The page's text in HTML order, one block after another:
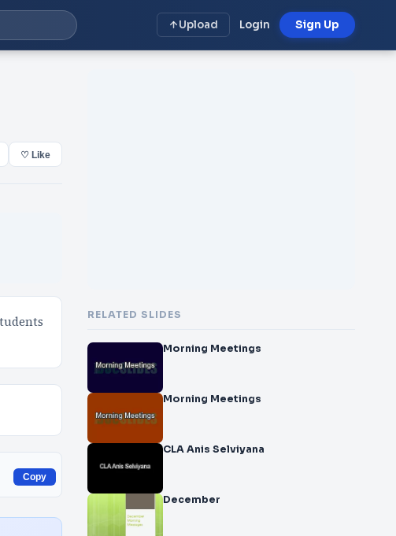
Upload Login Sign Up
♡ Like
Copy
RELATED SLIDES
Morning Meetings
Morning Meetings
CLA Anis Selviyana
December